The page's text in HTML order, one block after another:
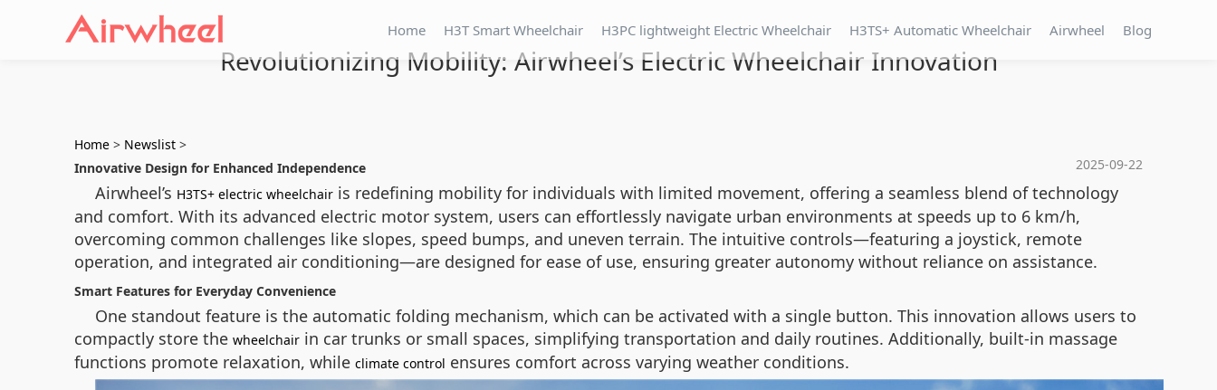
Home H3T Smart Wheelchair H3PC lightweight Electric Wheelchair H3TS+ Automatic Wheelchair Airwheel Blog
Revolutionizing Mobility: Airwheel’s Electric Wheelchair Innovation
Home > Newslist >
2025-09-22
Innovative Design for Enhanced Independence
Airwheel’s H3TS+ electric wheelchair is redefining mobility for individuals with limited movement, offering a seamless blend of technology
and comfort. With its advanced electric motor system, users can effortlessly navigate urban environments at speeds up to 6 km/h,
overcoming common challenges like slopes, speed bumps, and uneven terrain. The intuitive controls—featuring a joystick, remote
operation, and integrated air conditioning—are designed for ease of use, ensuring greater autonomy without reliance on assistance.
Smart Features for Everyday Convenience
One standout feature is the automatic folding mechanism, which can be activated with a single button. This innovation allows users to
compactly store the wheelchair in car trunks or small spaces, simplifying transportation and daily routines. Additionally, built-in massage
functions promote relaxation, while climate control ensures comfort across varying weather conditions.